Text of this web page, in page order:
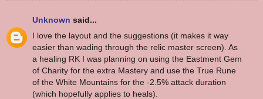
Unknown said...
I love the layout and the suggestions (it makes it way
easier than wading through the relic master screen). As
a healing RK I was planning on using the Eastment Gem
of Charity for the extra Mastery and use the True Rune
of the White Mountains for the -2.5% attack duration
(which hopefully applies to heals).